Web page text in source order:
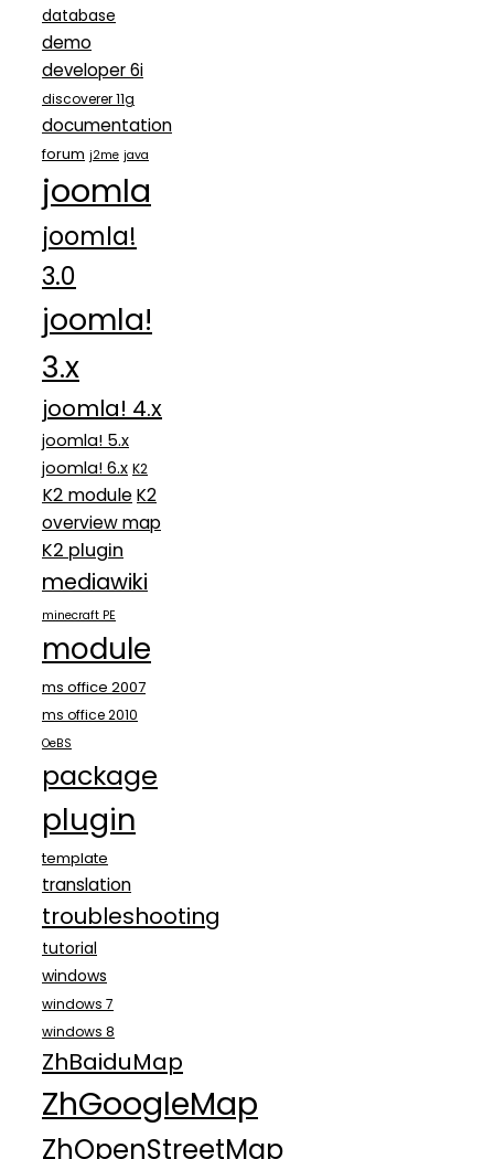
database
demo
developer 6i
discoverer 11g
documentation
forum j2me java
joomla
joomla!
3.0
joomla!
3.x
joomla! 4.x
joomla! 5.x
joomla! 6.x K2
K2 moduleK2
overview map
K2 plugin
mediawiki
minecraft PE
module
ms office 2007
ms office 2010
OeBS
package
plugin
template
translation
troubleshooting
tutorial
windows
windows 7
windows 8
ZhBaiduMap
ZhGoogleMap
ZhOpenStreetMap